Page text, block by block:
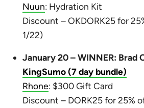
Nuun: Hydration Kit
Discount – OKDORK25 for
1/22)
January 20 – WINNER: Brad
KingSumo (7 day bundle)
Rhone: $300 Gift Card
Discount – DORK25 for 25%